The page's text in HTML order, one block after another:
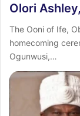
Olori
The Ooni of Ife,
homecoming
Ogunwusi,…